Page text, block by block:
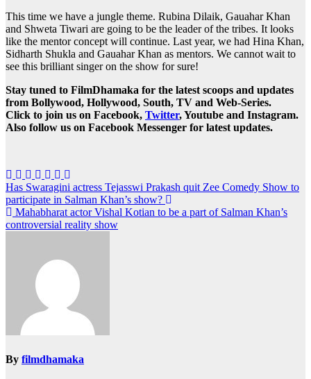
This time we have a jungle theme. Rubina Dilaik, Gauahar Khan
and Shweta Tiwari are going to be the leader of the tribes. It looks
like the mentor concept will continue. Last year, we had Hina Khan,
Sidharth Shukla and Gauahar Khan as mentors. We cannot wait to
see this brilliant singer on the show for sure!
Stay tuned to FilmDhamaka for the latest scoops and updates
from Bollywood, Hollywood, South, TV and Web-Series.
Click to join us on Facebook, Twitter, Youtube and Instagram.
Also follow us on Facebook Messenger for latest updates.
Post
navigation
Has Swaragini actress Tejasswi Prakash quit Zee Comedy Show to
participate in Salman Khan’s show?
Mahabharat actor Vishal Kotian to be a part of Salman Khan’s
controversial reality show
By filmdhamaka